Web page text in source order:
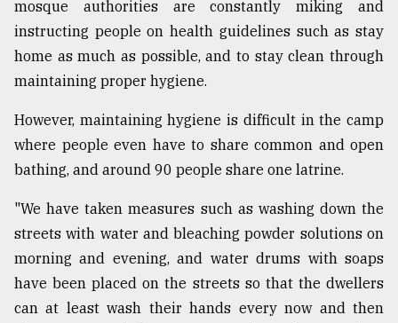
mosque authorities are constantly miking and
instructing people on health guidelines such as stay
home as much as possible, and to stay clean through
maintaining proper hygiene.
However, maintaining hygiene is difficult in the camp
where people even have to share common and open
bathing, and around 90 people share one latrine.
"We have taken measures such as washing down the
streets with water and bleaching powder solutions on
morning and evening, and water drums with soaps
have been placed on the streets so that the dwellers
can at least wash their hands every now and then